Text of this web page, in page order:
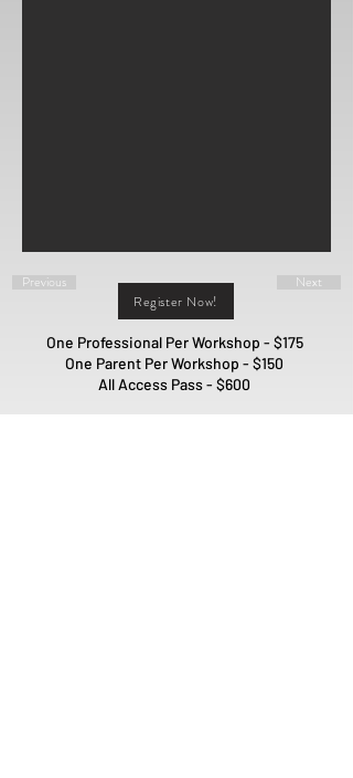
Previous
Register Now!
Next
One Professional Per Workshop - $175
One Parent Per Workshop - $150
All Access Pass - $600